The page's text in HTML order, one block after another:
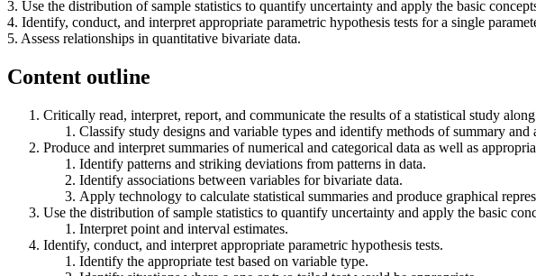
3. Use the distribution of sample statistics to quantify uncertainty and apply the basic
4. Identify, conduct, and interpret appropriate parametric hypothesis tests for a single
5. Assess relationships in quantitative bivariate data.
Content outline
Critically read, interpret, report, and communicate the results of a statistical study
Classify study designs and variable types and identify methods of summary and
Produce and interpret summaries of numerical and categorical data as well as
Identify patterns and striking deviations from patterns in data.
Identify associations between variables for bivariate data.
Apply technology to calculate statistical summaries and produce graphical
Use the distribution of sample statistics to quantify uncertainty and apply the basic
Interpret point and interval estimates.
Identify, conduct, and interpret appropriate parametric hypothesis tests.
Identify the appropriate test based on variable type.